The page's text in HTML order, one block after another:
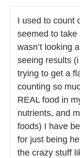
I used to count
seemed to take
wasn’t looking
seeing results
trying to get a
counting so
REAL food in
nutrients, and
foods) I have
for just being
the crazy stuff